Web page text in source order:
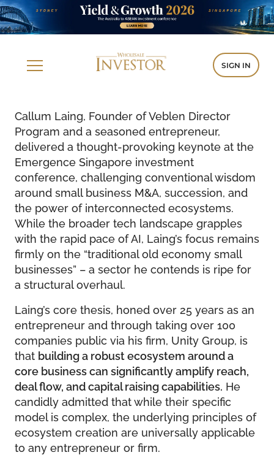
SIGN IN
Callum Laing, Founder of Veblen Director
Program and a seasoned entrepreneur,
delivered a thought-provoking keynote at the
Emergence Singapore investment
conference, challenging conventional wisdom
around small business M&A, succession, and
the power of interconnected ecosystems.
While the broader tech landscape grapples
with the rapid pace of AI, Laing’s focus remains
firmly on the “traditional old economy small
businesses” – a sector he contends is ripe for
a structural overhaul.
Laing’s core thesis, honed over 25 years as an
entrepreneur and through taking over 100
companies public via his firm, Unity Group, is
that building a robust ecosystem around a
core business can significantly amplify reach,
deal flow, and capital raising capabilities. He
candidly admitted that while their specific
model is complex, the underlying principles of
ecosystem creation are universally applicable
to any entrepreneur or firm.